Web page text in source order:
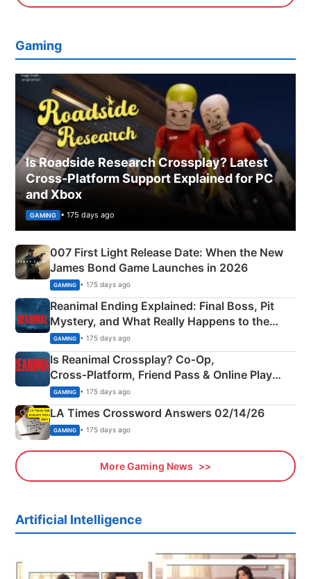
Gaming
Is Roadside Research Crossplay? Latest
Cross-Platform Support Explained for PC
and Xbox
GAMING • 175 days ago
007 First Light Release Date: When the New
James Bond Game Launches in 2026
GAMING • 175 days ago
Reanimal Ending Explained: Final Boss, Pit
Mystery, and What Really Happens to the
Siblings
GAMING • 175 days ago
Is Reanimal Crossplay? Co‑Op,
Cross‑Platform, Friend Pass & Online Play
Explained
GAMING • 175 days ago
LA Times Crossword Answers 02/14/26
GAMING • 175 days ago
More Gaming News
Artificial Intelligence